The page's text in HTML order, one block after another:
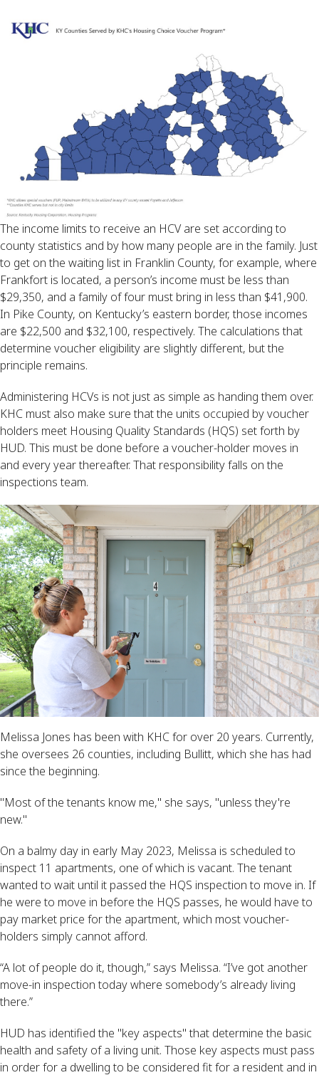
The income limits to receive an HCV are set according to
county statistics and by how many people are in the family. Just
to get on the waiting list in Franklin County, for example, where
Frankfort is located, a person’s income must be less than
$29,350, and a family of four must bring in less than $41,900.
In Pike County, on Kentucky’s eastern border, those incomes
are $22,500 and $32,100, respectively. The calculations that
determine voucher eligibility are slightly different, but the
principle remains.
Administering HCVs is not just as simple as handing them over.
KHC must also make sure that the units occupied by voucher
holders meet Housing Quality Standards (HQS) set forth by
HUD. This must be done before a voucher-holder moves in
and every year thereafter. That responsibility falls on the
inspections team.
Melissa Jones has been with KHC for over 20 years. Currently,
she oversees 26 counties, including Bullitt, which she has had
since the beginning.
"Most of the tenants know me," she says, "unless they're
new."
On a balmy day in early May 2023, Melissa is scheduled to
inspect 11 apartments, one of which is vacant. The tenant
wanted to wait until it passed the HQS inspection to move in. If
he were to move in before the HQS passes, he would have to
pay market price for the apartment, which most voucher-
holders simply cannot afford.
“A lot of people do it, though,” says Melissa. “I’ve got another
move-in inspection today where somebody’s already living
there.”
HUD has identified the "key aspects" that determine the basic
health and safety of a living unit. Those key aspects must pass
in order for a dwelling to be considered fit for a resident and in